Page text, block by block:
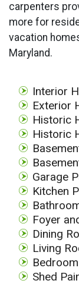
carpenters
more for
vacation
Maryland.
Interior
Exterior
Historic
Historic
Garage
Kitchen
Foyer
Dining
Living
Shed